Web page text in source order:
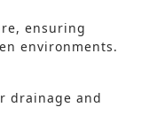
ensuring
environments.
drainage and